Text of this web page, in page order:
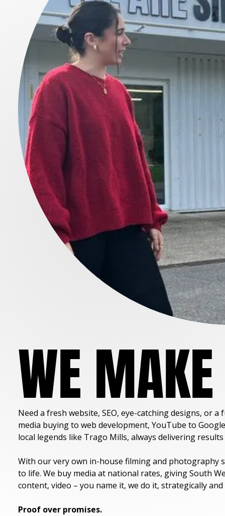
WE
Need a fresh website, SEO, eye-catching designs, or
media buying to web development, YouTube to
local legends like Trago Mills, always delivering
With our very own in-house filming and photography
to life. We buy media at national rates, giving South
content, video – you name it, we do it, strategically and
Proof over promises.